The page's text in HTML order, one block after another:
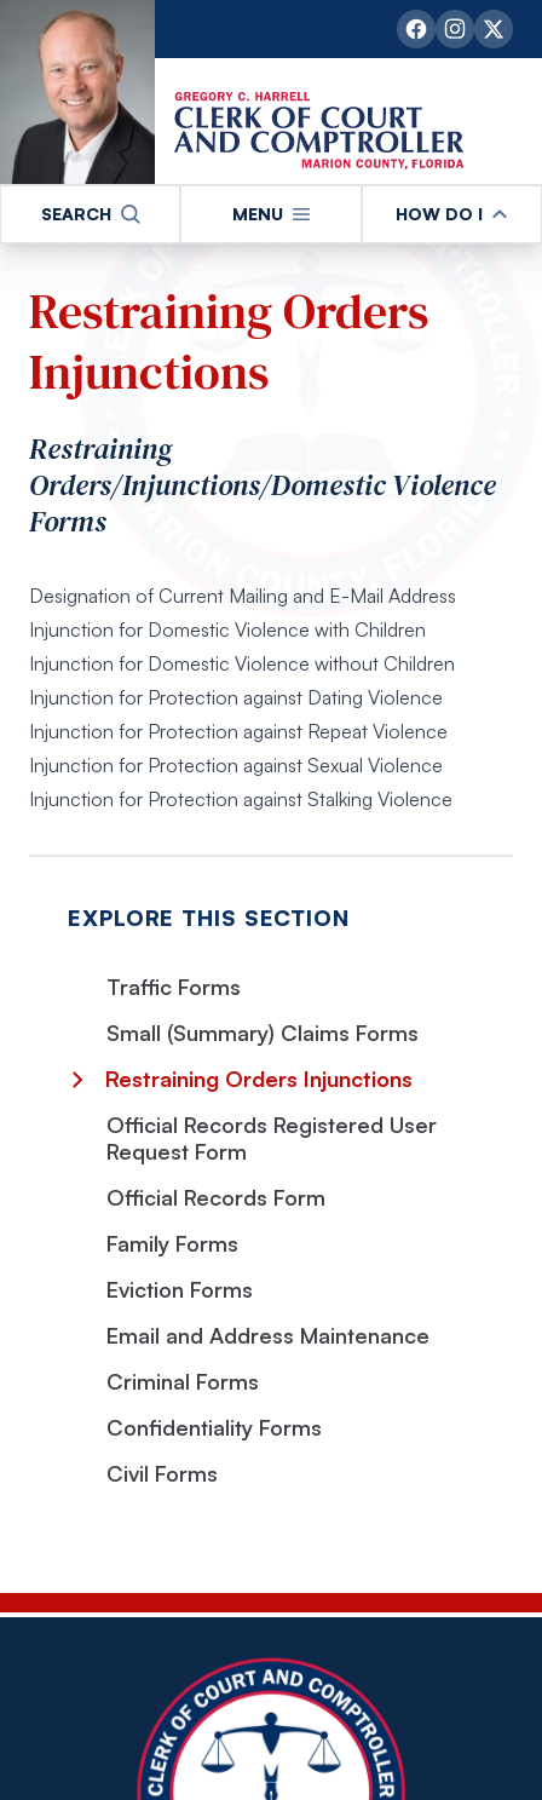
SEARCH MENU HOW DO I
Restraining Orders
Injunctions
Restraining
Orders/Injunctions/Domestic Violence
Forms
Designation of Current Mailing and E-Mail Address
Injunction for Domestic Violence with Children
Injunction for Domestic Violence without Children
Injunction for Protection against Dating Violence
Injunction for Protection against Repeat Violence
Injunction for Protection against Sexual Violence
Injunction for Protection against Stalking Violence
EXPLORE THIS SECTION
Traffic Forms
Small (Summary) Claims Forms
Restraining Orders Injunctions
Official Records Registered User
Request Form
Official Records Form
Family Forms
Eviction Forms
Email and Address Maintenance
Criminal Forms
Confidentiality Forms
Civil Forms